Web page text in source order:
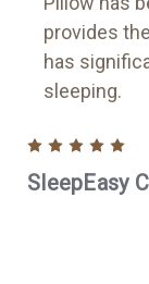
provides
has
sleeping.
SleepEasy